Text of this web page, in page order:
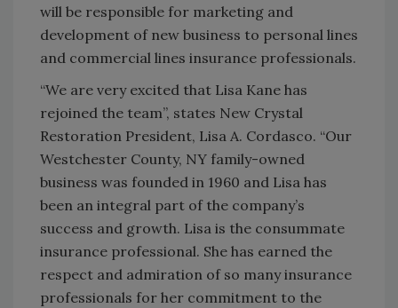
will be responsible for marketing and
development of new business to personal lines
and commercial lines insurance professionals.
“We are very excited that Lisa Kane has
rejoined the team”, states New Crystal
Restoration President, Lisa A. Cordasco. “Our
Westchester County, NY family-owned
business was founded in 1960 and Lisa has
been an integral part of the company’s
success and growth. Lisa is the consummate
insurance professional. She has earned the
respect and admiration of so many insurance
professionals for her commitment to the